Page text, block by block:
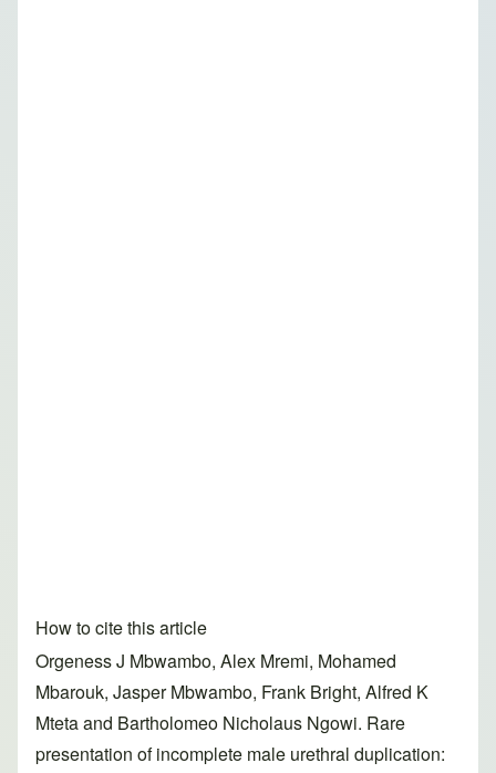
How to cite this article
Orgeness J Mbwambo, Alex Mremi, Mohamed
Mbarouk, Jasper Mbwambo, Frank Bright, Alfred K
Mteta and Bartholomeo Nicholaus Ngowi. Rare
presentation of incomplete male urethral duplication: